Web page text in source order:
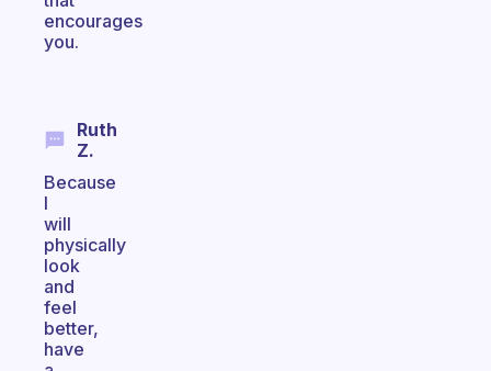
encourages
you.
Ruth
Z.
Because
I
will
physically
look
and
feel
better,
have